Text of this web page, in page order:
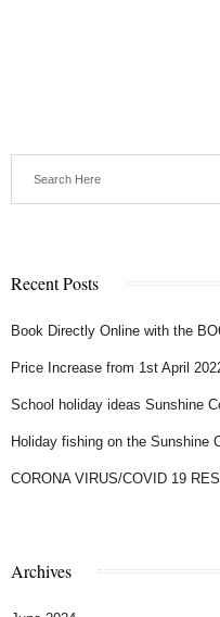
Recent Posts
Book Directly Online with the
Price Increase from 1st April
School holiday ideas Sunshine
Holiday fishing on the Sunshine
CORONA VIRUS/COVID 19
Archives